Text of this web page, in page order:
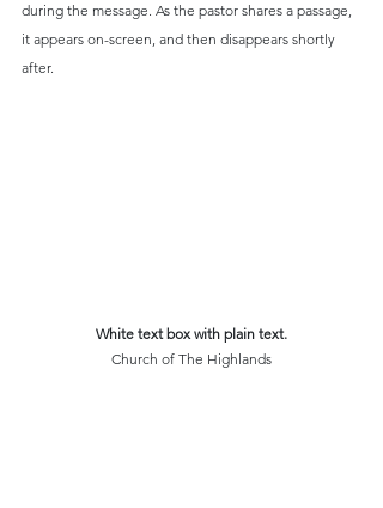
during the message. As the pastor shares a passage,
it appears on-screen, and then disappears shortly
after.
White text box with plain text.
Church of The Highlands